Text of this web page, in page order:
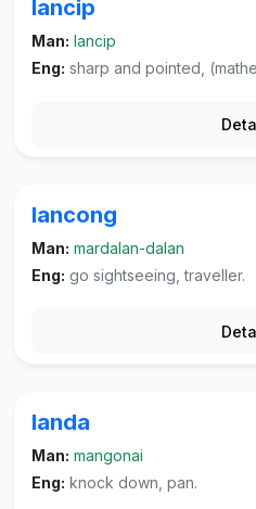
lancip
Man: lancip
Eng: sharp and pointed,
lancong
Man: mardalan-dalan
Eng: go sightseeing, traveller.
landa
Man: mangonai
Eng: knock down, pan.